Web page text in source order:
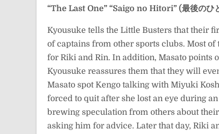
“The Last One” “Saigo no Hitori” (最後のひ
Kyousuke tells the Little Busters that their
of captains from other sports clubs. Most
for Riki and Rin. In addition, Masato points
Kyousuke reassures them that they will
Masato spot Kengo talking with Miyuki
forced to quit after she lost an eye during
brewing speculation from others about
asking him for advice. Later that day, Riki